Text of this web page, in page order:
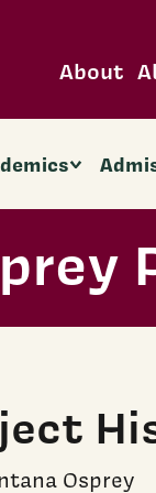
About
Osprey